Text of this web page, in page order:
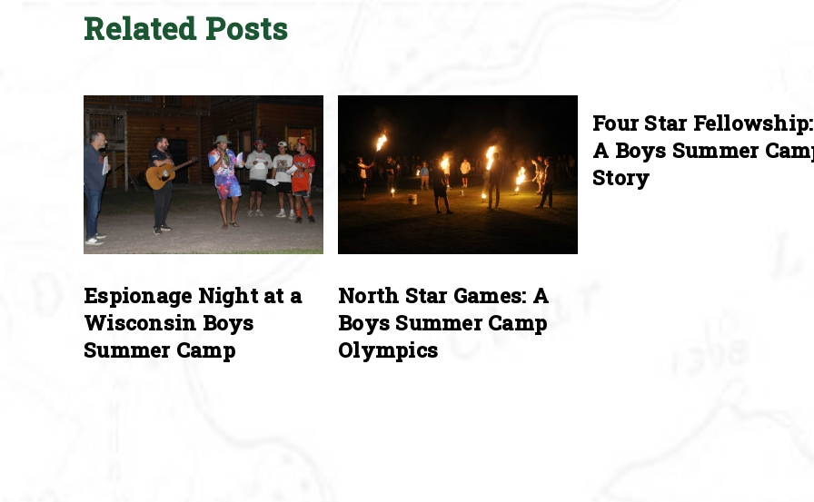
Related Posts
Espionage Night at a
Wisconsin Boys
Summer Camp
North Star Games: A
Boys Summer Camp
Olympics
Four Star Fellowship:
A Boys Summer
Story